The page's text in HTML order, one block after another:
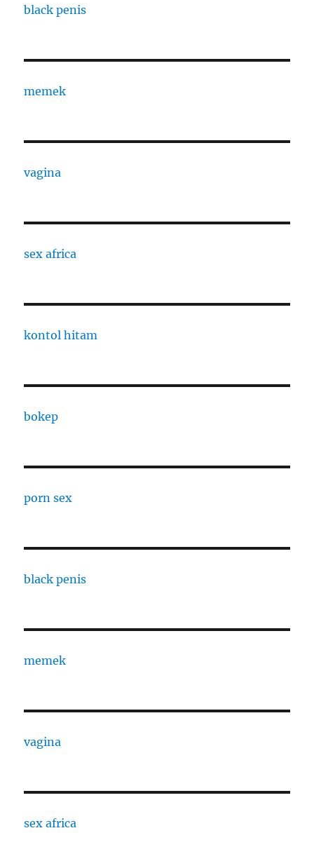
black penis
memek
vagina
sex africa
kontol hitam
bokep
porn sex
black penis
memek
vagina
sex africa